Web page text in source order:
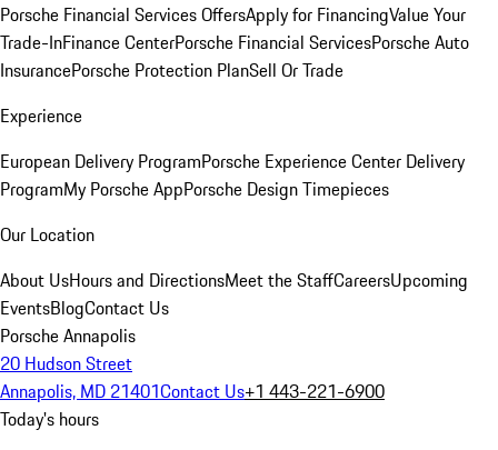
Porsche Financial Services OffersApply for FinancingValue Your
Trade-InFinance CenterPorsche Financial ServicesPorsche Auto
InsurancePorsche Protection PlanSell Or Trade
Experience
European Delivery ProgramPorsche Experience Center Delivery
ProgramMy Porsche AppPorsche Design Timepieces
Our Location
About UsHours and DirectionsMeet the StaffCareersUpcoming
EventsBlogContact Us
Porsche Annapolis
20 Hudson Street
Annapolis, MD 21401Contact Us+1 443-221-6900
Today's hours